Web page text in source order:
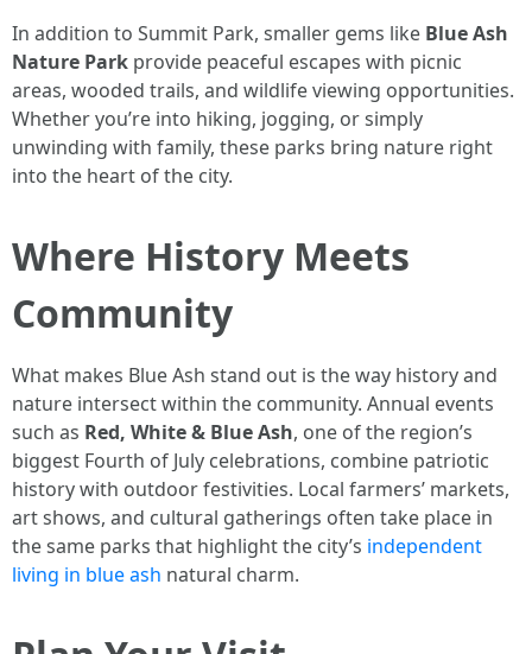
In addition to Summit Park, smaller gems like Blue Ash
Nature Park provide peaceful escapes with picnic
areas, wooded trails, and wildlife viewing opportunities.
Whether you’re into hiking, jogging, or simply
unwinding with family, these parks bring nature right
into the heart of the city.
Where History Meets
Community
What makes Blue Ash stand out is the way history and
nature intersect within the community. Annual events
such as Red, White & Blue Ash, one of the region’s
biggest Fourth of July celebrations, combine patriotic
history with outdoor festivities. Local farmers’ markets,
art shows, and cultural gatherings often take place in
the same parks that highlight the city’s independent
living in blue ash natural charm.